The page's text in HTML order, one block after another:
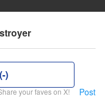
)
your faves on X! Post